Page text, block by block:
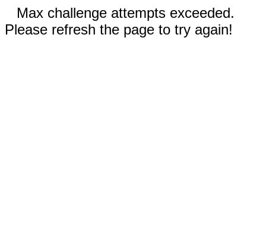
Max challenge attempts exceeded.
Please refresh the page to try again!